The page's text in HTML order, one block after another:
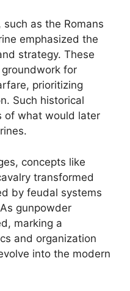
as the Romans
emphasized the
strategy. These
for
prioritizing
Such historical
of what would later
concepts like
transformed
by feudal systems
gunpowder
marking a
and organization
into the modern